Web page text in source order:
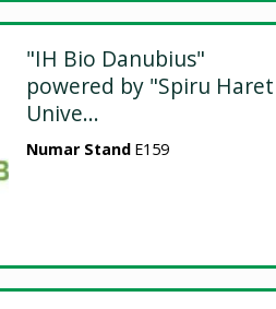
"IH Bio Danubius"
powered by "Spiru Haret
Unive...
Numar Stand E159